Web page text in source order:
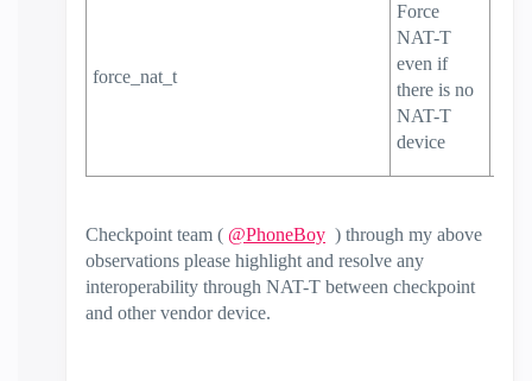
force_nat_t
Force
NAT-T
even if
there is no
NAT-T
device
Checkpoint team ( @PhoneBoy ) through my above
observations please highlight and resolve any
interoperability through NAT-T between checkpoint
and other vendor device.